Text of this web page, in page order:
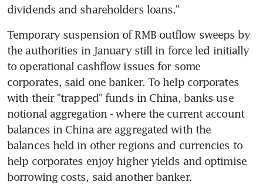
dividends and shareholders loans."
Temporary suspension of RMB outflow sweeps by
the authorities in January still in force led initially
to operational cashflow issues for some
corporates, said one banker. To help corporates
with their "trapped" funds in China, banks use
notional aggregation - where the current account
balances in China are aggregated with the
balances held in other regions and currencies to
help corporates enjoy higher yields and optimise
borrowing costs, said another banker.